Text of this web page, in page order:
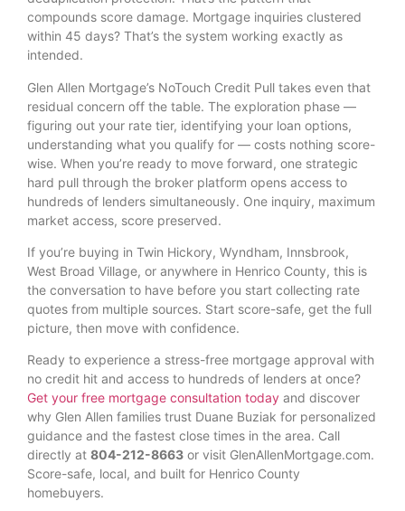
compounds score damage. Mortgage inquiries clustered
within 45 days? That’s the system working exactly as
intended.
Glen Allen Mortgage’s NoTouch Credit Pull takes even that
residual concern off the table. The exploration phase —
figuring out your rate tier, identifying your loan options,
understanding what you qualify for — costs nothing score-
wise. When you’re ready to move forward, one strategic
hard pull through the broker platform opens access to
hundreds of lenders simultaneously. One inquiry, maximum
market access, score preserved.
If you’re buying in Twin Hickory, Wyndham, Innsbrook,
West Broad Village, or anywhere in Henrico County, this is
the conversation to have before you start collecting rate
quotes from multiple sources. Start score-safe, get the full
picture, then move with confidence.
Ready to experience a stress-free mortgage approval with
no credit hit and access to hundreds of lenders at once?
Get your free mortgage consultation today and discover
why Glen Allen families trust Duane Buziak for personalized
guidance and the fastest close times in the area. Call
directly at 804-212-8663 or visit GlenAllenMortgage.com.
Score-safe, local, and built for Henrico County
homebuyers.